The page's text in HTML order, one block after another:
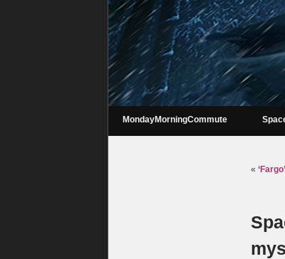
MondayMorningCommute
«